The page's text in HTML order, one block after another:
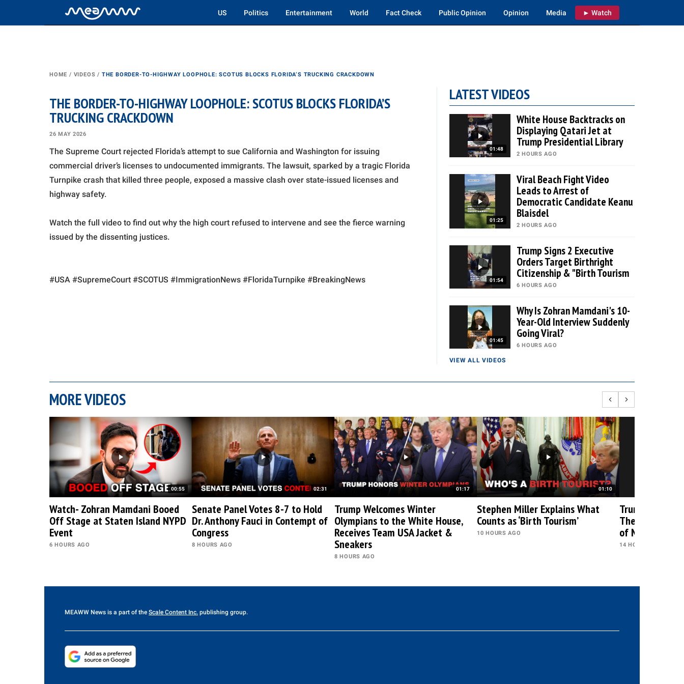
US Politics Entertainment World Fact Check Public Opinion Opinion Media ► Watch
HOME / VIDEOS / THE BORDER-TO-HIGHWAY LOOPHOLE: SCOTUS BLOCKS FLORIDA’S TRUCKING CRACKDOWN
THE BORDER-TO-HIGHWAY LOOPHOLE: SCOTUS BLOCKS FLORIDA’S
TRUCKING CRACKDOWN
26 MAY 2026
The Supreme Court rejected Florida’s attempt to sue California and Washington for issuing
commercial driver’s licenses to undocumented immigrants. The lawsuit, sparked by a tragic Florida
Turnpike crash that killed three people, exposed a massive clash over state-issued licenses and
highway safety.
Watch the full video to find out why the high court refused to intervene and see the fierce warning
issued by the dissenting justices.
#USA #SupremeCourt #SCOTUS #ImmigrationNews #FloridaTurnpike #BreakingNews
LATEST VIDEOS
01:48
White House Backtracks on
Displaying Qatari Jet at
Trump Presidential Library
2 HOURS AGO
01:25
Viral Beach Fight Video
Leads to Arrest of
Democratic Candidate Keanu
Blaisdel
2 HOURS AGO
01:54
Trump Signs 2 Executive
Orders Target Birthright
Citizenship & "Birth Tourism
6 HOURS AGO
01:45
Why Is Zohran Mamdani's 10-
Year-Old Interview Suddenly
Going Viral?
6 HOURS AGO
VIEW ALL VIDEOS
MORE VIDEOS
00:55
Watch- Zohran Mamdani Booed
Off Stage at Staten Island NYPD
Event
6 HOURS AGO
02:31
Senate Panel Votes 8-7 to Hold
Dr. Anthony Fauci in Contempt of
Congress
8 HOURS AGO
01:17
Trump Welcomes Winter
Olympians to the White House,
Receives Team USA Jacket &
Sneakers
8 HOURS AGO
01:10
Stephen Miller Explains What
Counts as ‘Birth Tourism’
10 HOURS AGO
Trump Just
Their Biggest
of Midterms
14 HOURS AGO
MEAWW News is a part of the Scale Content Inc. publishing group.